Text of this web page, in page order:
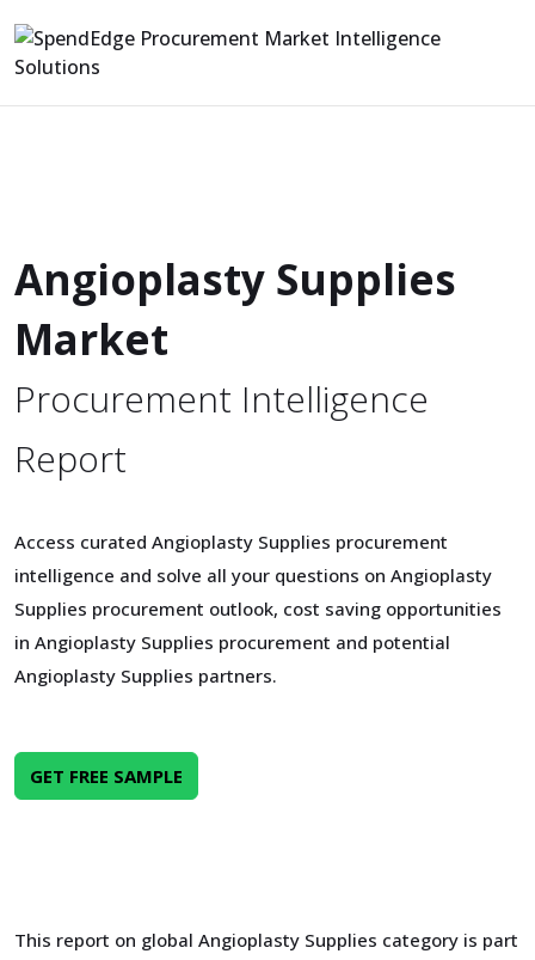
Angioplasty Supplies
Market
Procurement Intelligence
Report
Access curated Angioplasty Supplies procurement
intelligence and solve all your questions on Angioplasty
Supplies procurement outlook, cost saving opportunities
in Angioplasty Supplies procurement and potential
Angioplasty Supplies partners.
GET FREE SAMPLE
This report on global Angioplasty Supplies category is part